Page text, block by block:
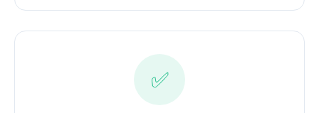
✅